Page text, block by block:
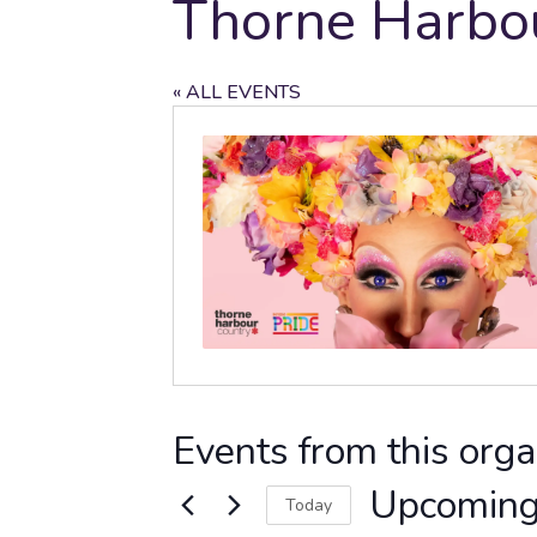
Thorne
« ALL EVENTS
Events from this
Today Upcoming